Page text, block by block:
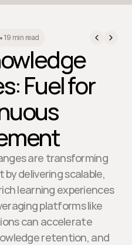
• 19 min read
Fuel for
are transforming
delivering scalable,
learning experiences
platforms like
can accelerate
retention, and